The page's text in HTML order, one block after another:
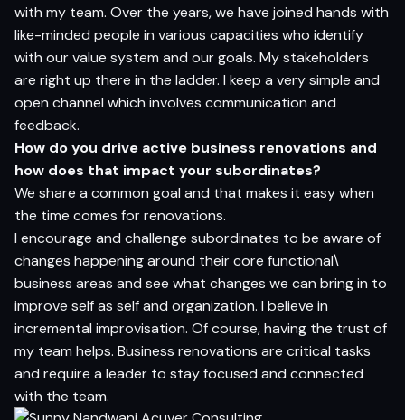
with my team. Over the years, we have joined hands with
like-minded people in various capacities who identify
with our value system and our goals. My stakeholders
are right up there in the ladder. I keep a very simple and
open channel which involves communication and
feedback.
How do you drive active business renovations and
how does that impact your subordinates?
We share a common goal and that makes it easy when
the time comes for renovations.
I encourage and challenge subordinates to be aware of
changes happening around their core functional\
business areas and see what changes we can bring in to
improve self as self and organization. I believe in
incremental improvisation. Of course, having the trust of
my team helps. Business renovations are critical tasks
and require a leader to stay focused and connected
with the team.